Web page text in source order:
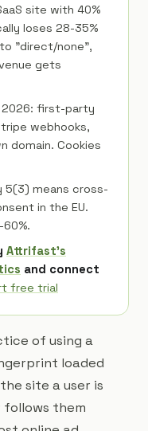
site with 40%
loses 28-35%
"direct/none",
gets
2026: first-party
webhooks,
domain. Cookies
5(3) means cross-
in the EU.
Attrifast's
and connect
free trial
of using a
loaded
site a user is
follows them